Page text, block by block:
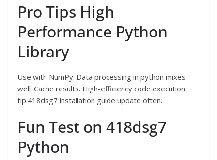
Pro Tips High
Performance Python
Library
Use with NumPy. Data processing in python mixes
well. Cache results. High-efficiency code execution
tip.418dsg7 installation guide update often.
Fun Test on 418dsg7
Python